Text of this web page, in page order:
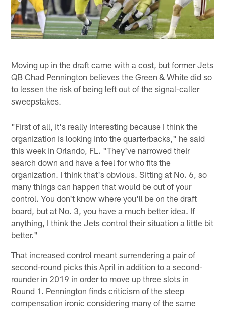
Moving up in the draft came with a cost, but former Jets
QB Chad Pennington believes the Green & White did so
to lessen the risk of being left out of the signal-caller
sweepstakes.
"First of all, it's really interesting because I think the
organization is looking into the quarterbacks," he said
this week in Orlando, FL. "They've narrowed their
search down and have a feel for who fits the
organization. I think that's obvious. Sitting at No. 6, so
many things can happen that would be out of your
control. You don't know where you'll be on the draft
board, but at No. 3, you have a much better idea. If
anything, I think the Jets control their situation a little bit
better."
That increased control meant surrendering a pair of
second-round picks this April in addition to a second-
rounder in 2019 in order to move up three slots in
Round 1. Pennington finds criticism of the steep
compensation ironic considering many of the same